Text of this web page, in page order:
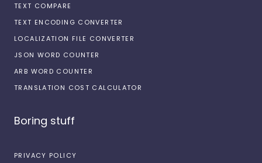
TEXT COMPARE
TEXT ENCODING CONVERTER
LOCALIZATION FILE CONVERTER
JSON WORD COUNTER
ARB WORD COUNTER
TRANSLATION COST CALCULATOR
Boring stuff
PRIVACY POLICY